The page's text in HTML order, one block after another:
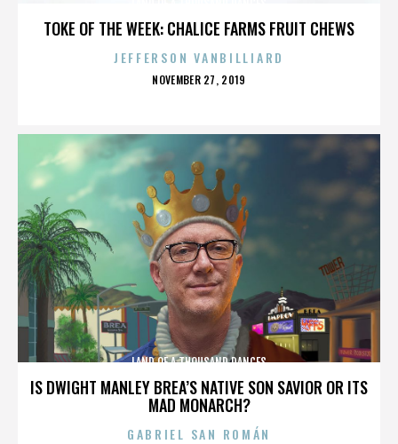
TOKE OF THE WEEK: CHALICE FARMS FRUIT CHEWS
JEFFERSON VANBILLIARD
POSTED
NOVEMBER 27, 2019
IS DWIGHT MANLEY BREA’S NATIVE SON SAVIOR OR ITS
MAD MONARCH?
LAND OF A THOUSAND DANCES
GABRIEL SAN ROMÁN